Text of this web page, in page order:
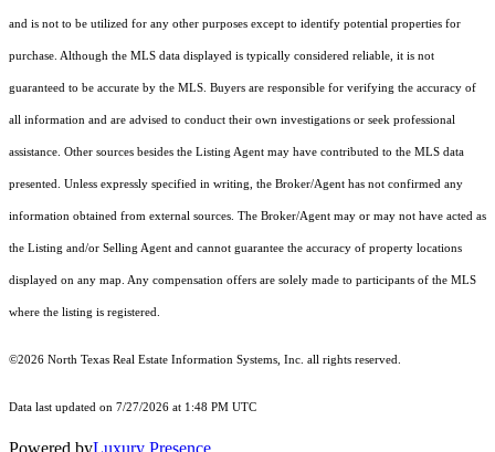
and is not to be utilized for any other purposes except to identify potential properties for
purchase. Although the MLS data displayed is typically considered reliable, it is not
guaranteed to be accurate by the MLS. Buyers are responsible for verifying the accuracy of
all information and are advised to conduct their own investigations or seek professional
assistance. Other sources besides the Listing Agent may have contributed to the MLS data
presented. Unless expressly specified in writing, the Broker/Agent has not confirmed any
information obtained from external sources. The Broker/Agent may or may not have acted as
the Listing and/or Selling Agent and cannot guarantee the accuracy of property locations
displayed on any map. Any compensation offers are solely made to participants of the MLS
where the listing is registered.
©2026 North Texas Real Estate Information Systems, Inc. all rights reserved.
Data last updated on 7/27/2026 at 1:48 PM UTC
Powered byLuxury Presence